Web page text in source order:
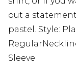
out a
pastel. Style:
Sleeve